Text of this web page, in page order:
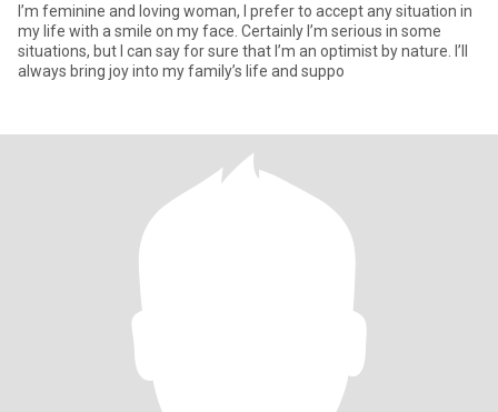
I’m feminine and loving woman, I prefer to accept any situation in
my life with a smile on my face. Certainly I’m serious in some
situations, but I can say for sure that I’m an optimist by nature. I’ll
always bring joy into my family’s life and suppo